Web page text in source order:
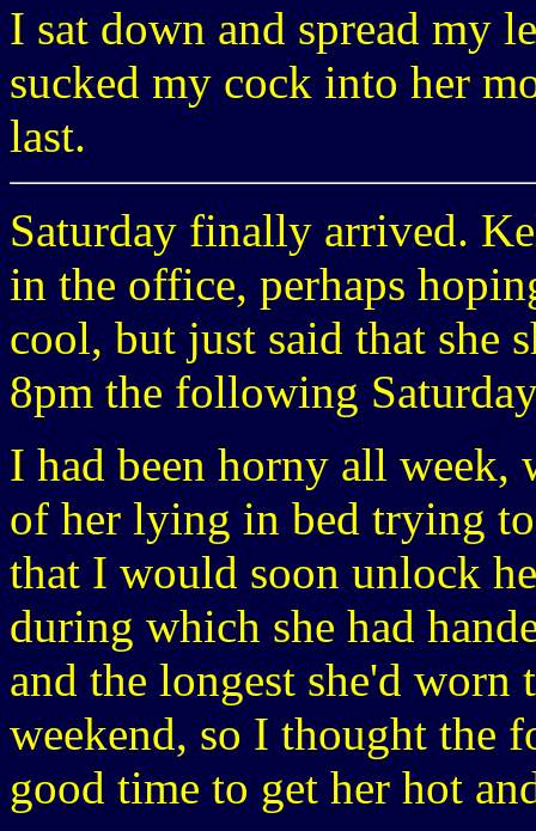
I sat down and spread my
sucked my cock into her
last.
Saturday finally arrived.
in the office, perhaps
cool, but just said that she
8pm the following
I had been horny all week,
of her lying in bed trying
that I would soon unlock
during which she had
and the longest she'd
weekend, so I thought the
good time to get her hot